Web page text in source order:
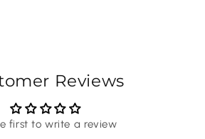
Reviews
first to write a review